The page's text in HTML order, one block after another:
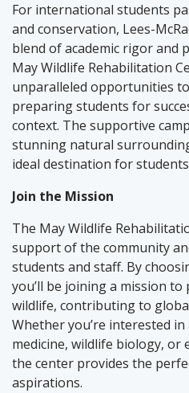
For international students
and conservation, Lees-
blend of academic rigor and
May Wildlife Rehabilitation
unparalleled opportunities
preparing students for
context. The supportive
stunning natural
ideal destination for
Join the Mission
The May Wildlife
support of the community
students and staff. By
you’ll be joining a mission
wildlife, contributing to
Whether you’re interested
medicine, wildlife biology, or
the center provides the
aspirations.